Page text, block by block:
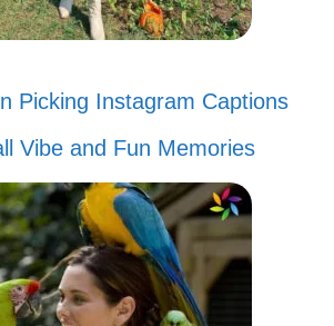
Picking Instagram Captions
Vibe and Fun Memories